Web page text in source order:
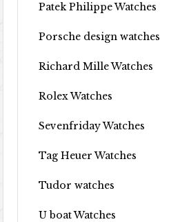
Patek Philippe Watches
Porsche design watches
Richard Mille Watches
Rolex Watches
Sevenfriday Watches
Tag Heuer Watches
Tudor watches
U boat Watches